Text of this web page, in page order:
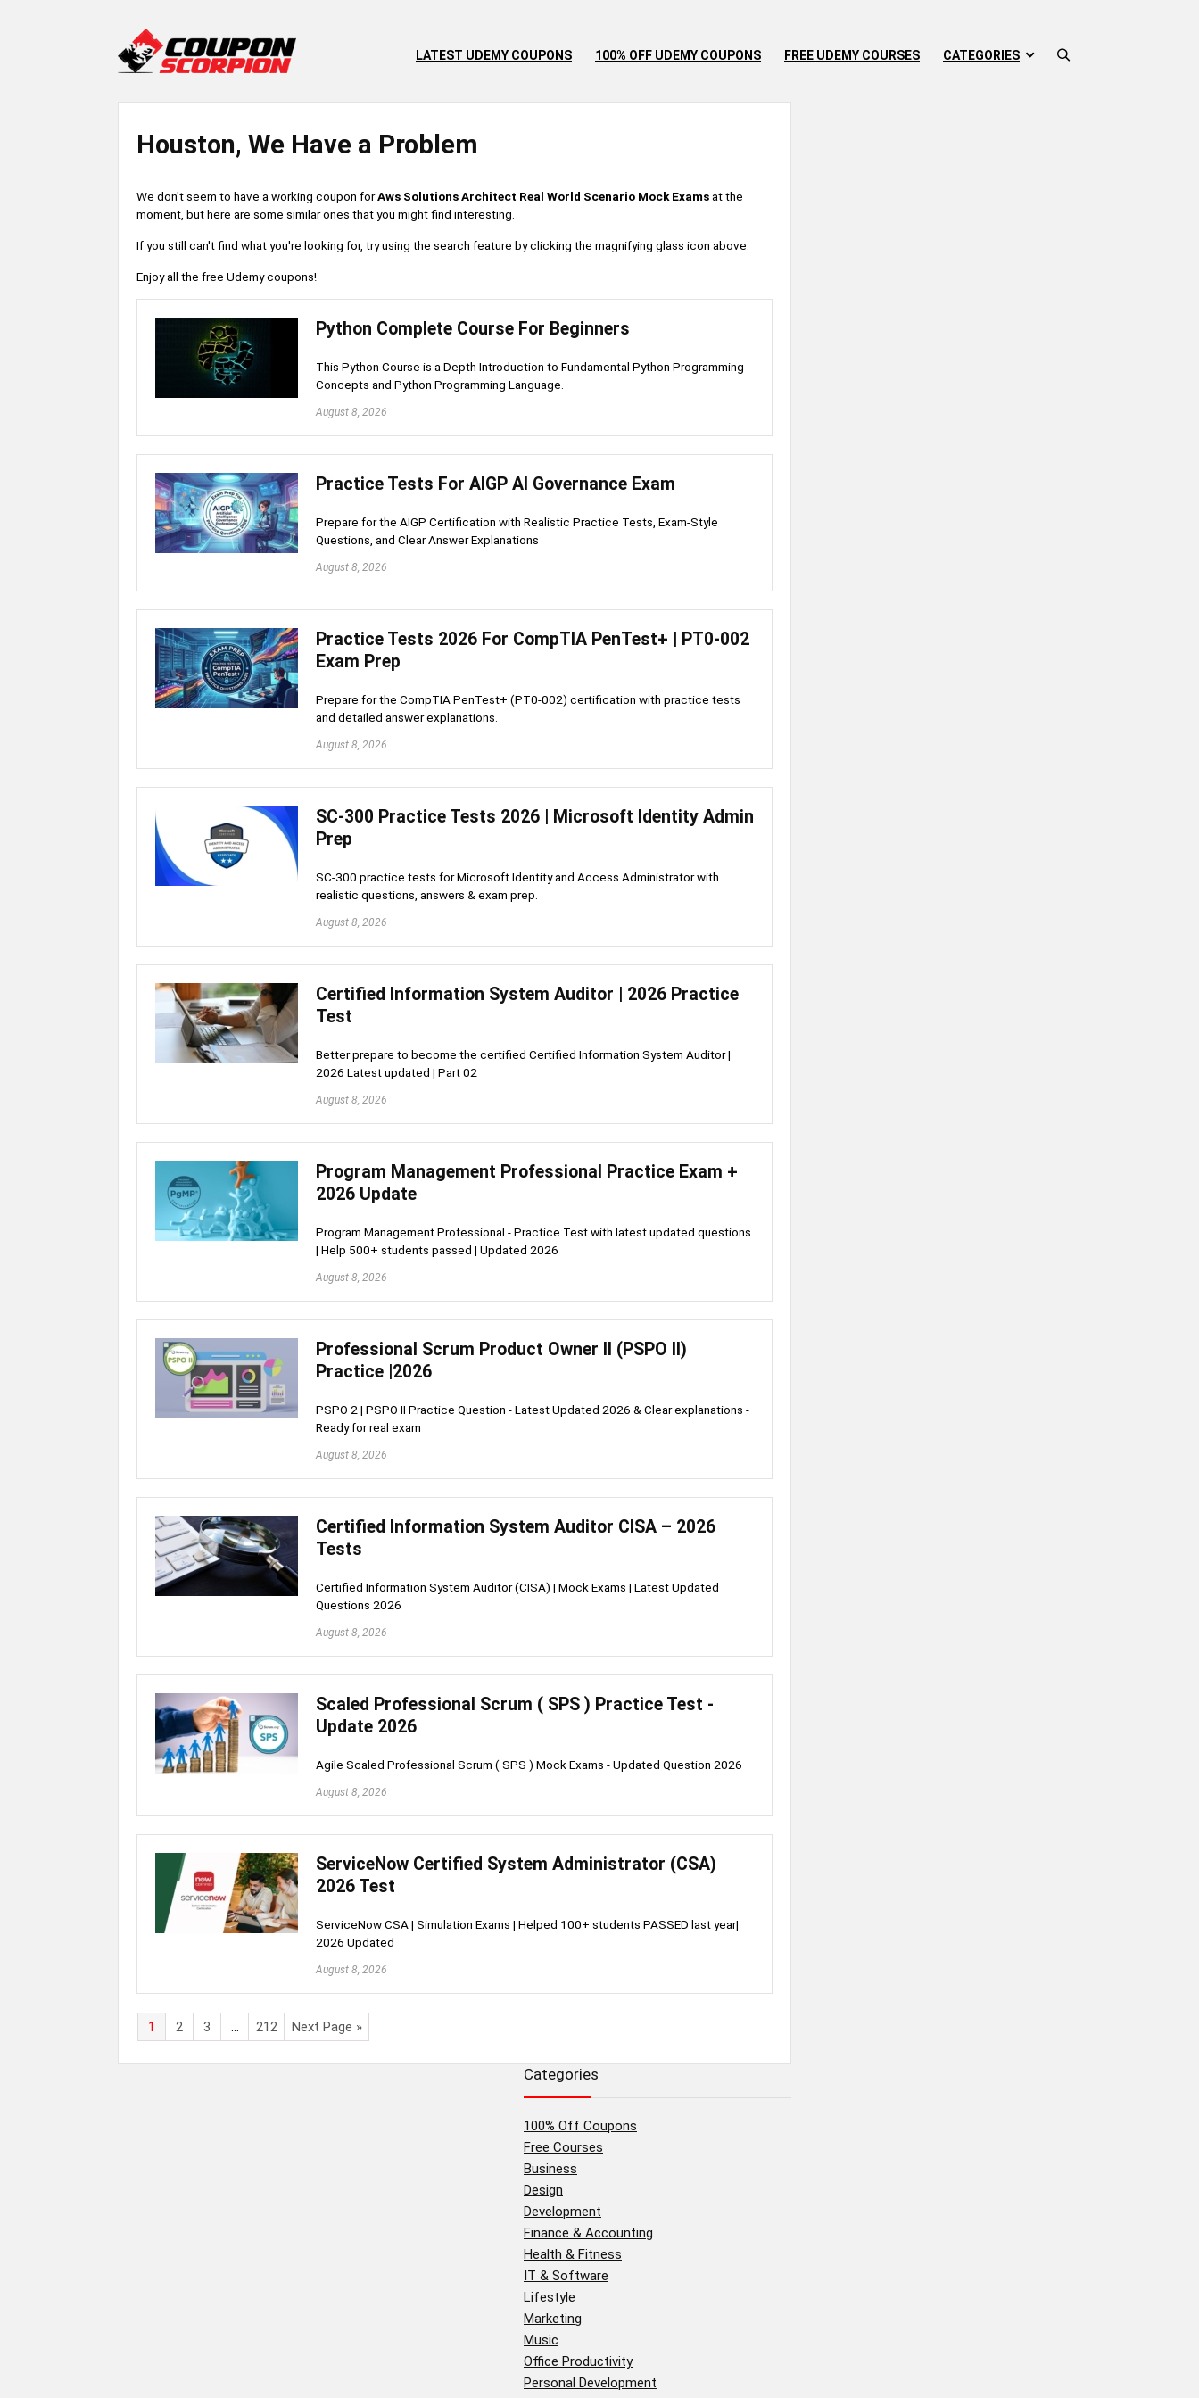
LATEST UDEMY COUPONS 100% OFF UDEMY COUPONS FREE UDEMY COURSES CATEGORIES
Houston, We Have a Problem
We don't seem to have a working coupon forAws Solutions Architect Real World Scenario Mock Examsat the
moment, but here are some similar ones that you might find interesting.
If you still can't find what you're looking for, try using the search feature by clicking the magnifying glass icon above.
Enjoy all the free Udemy coupons!
Python Complete Course For Beginners
This Python Course is a Depth Introduction to Fundamental Python Programming
Concepts and Python Programming Language.
August 8, 2026
Practice Tests For AIGP AI Governance Exam
Prepare for the AIGP Certification with Realistic Practice Tests, Exam-Style
Questions, and Clear Answer Explanations
August 8, 2026
Practice Tests 2026 For CompTIA PenTest+ | PT0-002
Exam Prep
Prepare for the CompTIA PenTest+ (PT0-002) certification with practice tests
and detailed answer explanations.
August 8, 2026
SC-300 Practice Tests 2026 | Microsoft Identity Admin
Prep
SC-300 practice tests for Microsoft Identity and Access Administrator with
realistic questions, answers & exam prep.
August 8, 2026
Certified Information System Auditor | 2026 Practice
Test
Better prepare to become the certified Certified Information System Auditor |
2026 Latest updated | Part 02
August 8, 2026
Program Management Professional Practice Exam +
2026 Update
Program Management Professional - Practice Test with latest updated questions
| Help 500+ students passed | Updated 2026
August 8, 2026
Professional Scrum Product Owner II (PSPO II)
Practice |2026
PSPO 2 | PSPO II Practice Question - Latest Updated 2026 & Clear explanations -
Ready for real exam
August 8, 2026
Certified Information System Auditor CISA – 2026
Tests
Certified Information System Auditor (CISA) | Mock Exams | Latest Updated
Questions 2026
August 8, 2026
Scaled Professional Scrum ( SPS ) Practice Test -
Update 2026
Agile Scaled Professional Scrum ( SPS ) Mock Exams - Updated Question 2026
August 8, 2026
ServiceNow Certified System Administrator (CSA)
2026 Test
ServiceNow CSA | Simulation Exams | Helped 100+ students PASSED last year|
2026 Updated
August 8, 2026
1 2 3 212 Next Page »
Categories
100% Off Coupons
Free Courses
Business
Design
Development
Finance & Accounting
Health & Fitness
IT & Software
Lifestyle
Marketing
Music
Office Productivity
Personal Development